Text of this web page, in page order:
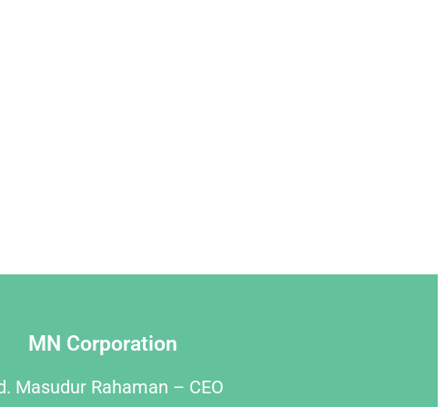
MN Corporation
Masudur Rahaman – CEO